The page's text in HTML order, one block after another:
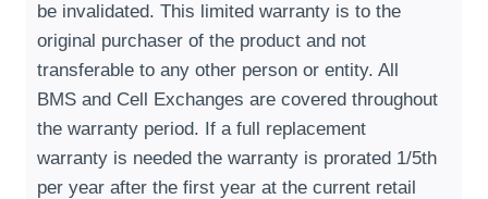
be invalidated. This limited warranty is to the
original purchaser of the product and not
transferable to any other person or entity. All
BMS and Cell Exchanges are covered throughout
the warranty period. If a full replacement
warranty is needed the warranty is prorated 1/5th
per year after the first year at the current retail